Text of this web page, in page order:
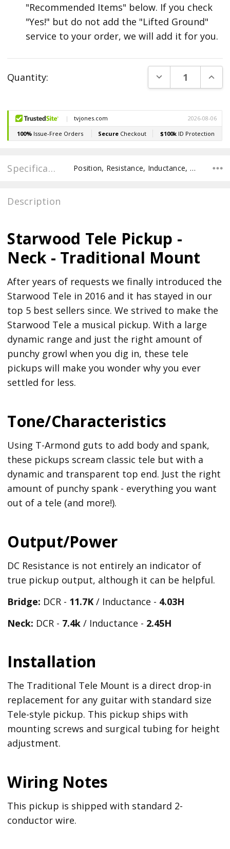
"Recommended Items" below. If you check
"Yes!" but do not add the "Lifted Ground"
service to your order, we will add it for you.
Stock:
Quantity: DECREASE
Specifications Position, Resistance, Inductance, Recommended Pot Value,
Description
Starwood Tele Pickup -
Neck - Traditional Mount
After years of requests we finally introduced the
Starwood Tele in 2016 and it has stayed in our
top 5 best sellers since. We strived to make the
Starwood Tele a musical pickup. With a large
dynamic range and just the right amount of
punchy growl when you dig in, these tele
pickups will make you wonder why you ever
settled for less.
Tone/Characteristics
Using T-Armond guts to add body and spank,
these pickups scream classic tele but with a
dynamic and transparent top end. Just the right
amount of punchy spank - everything you want
out of a tele (and more!).
Output/Power
DC Resistance is not entirely an indicator of
true pickup output, although it can be helpful.
Bridge: DCR - 11.7K / Inductance - 4.03H
Neck: DCR - 7.4k / Inductance - 2.45H
Installation
The Traditional Tele Mount is a direct drop-in
replacement for any guitar with standard size
Tele-style pickup. This pickup ships with
mounting screws and surgical tubing for height
adjustment.
Wiring Notes
This pickup is shipped with standard 2-
conductor wire.